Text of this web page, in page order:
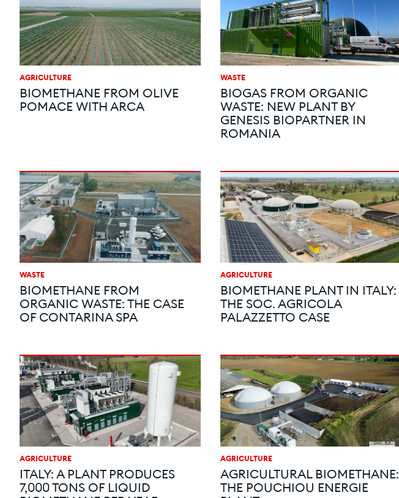
AGRICULTURE
BIOMETHANE FROM OLIVE
POMACE WITH ARCA
WASTE
BIOGAS FROM ORGANIC
WASTE: NEW PLANT BY
GENESIS BIOPARTNER IN
ROMANIA
WASTE
BIOMETHANE FROM
ORGANIC WASTE: THE CASE
OF CONTARINA SPA
AGRICULTURE
BIOMETHANE PLANT IN ITALY:
THE SOC. AGRICOLA
PALAZZETTO CASE
AGRICULTURE
ITALY: A PLANT PRODUCES
7,000 TONS OF LIQUID
AGRICULTURE
AGRICULTURAL BIOMETHANE:
THE POUCHIOU ENERGIE